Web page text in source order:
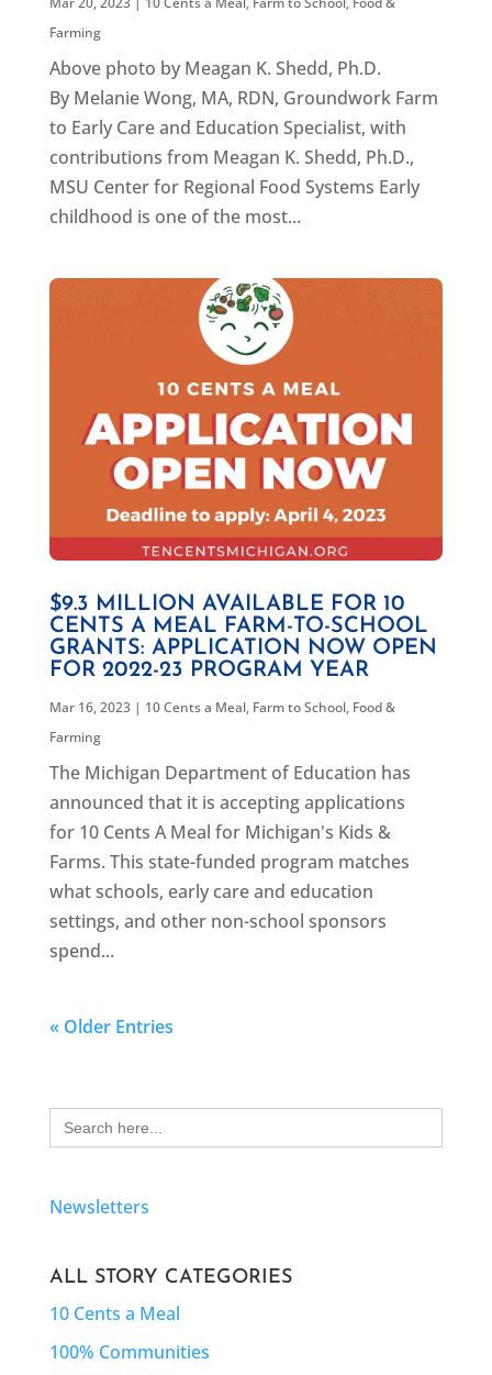
Farming
Above photo by Meagan K. Shedd, Ph.D.
By Melanie Wong, MA, RDN, Groundwork Farm
to Early Care and Education Specialist, with
contributions from Meagan K. Shedd, Ph.D.,
MSU Center for Regional Food Systems Early
childhood is one of the most...
$9.3 MILLION AVAILABLE FOR 10
CENTS A MEAL FARM-TO-SCHOOL
GRANTS: APPLICATION NOW OPEN
FOR 2022-23 PROGRAM YEAR
Mar 16, 2023| 10 Cents a Meal, Farm to School, Food &
Farming
The Michigan Department of Education has
announced that it is accepting applications
for 10 Cents A Meal for Michigan's Kids &
Farms. This state-funded program matches
what schools, early care and education
settings, and other non-school sponsors
spend...
« Older Entries
Search
for:
Newsletters
ALL STORY CATEGORIES
10 Cents a Meal
100% Communities